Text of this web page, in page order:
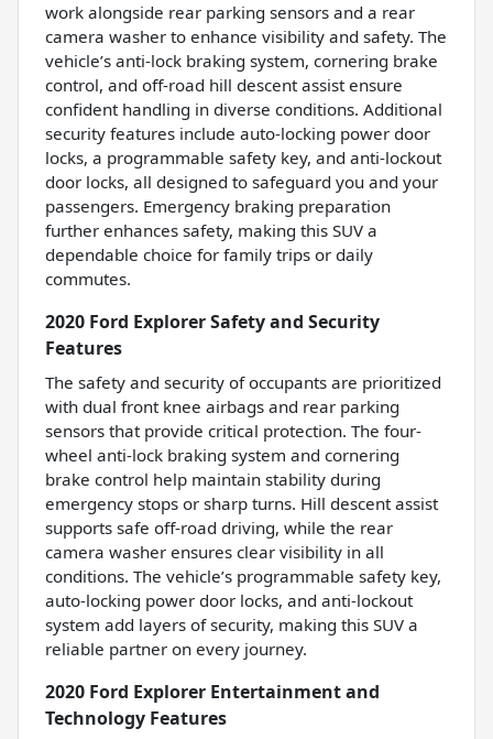
work alongside rear parking sensors and a rear
camera washer to enhance visibility and safety. The
vehicle’s anti-lock braking system, cornering brake
control, and off-road hill descent assist ensure
confident handling in diverse conditions. Additional
security features include auto-locking power door
locks, a programmable safety key, and anti-lockout
door locks, all designed to safeguard you and your
passengers. Emergency braking preparation
further enhances safety, making this SUV a
dependable choice for family trips or daily
commutes.
2020 Ford Explorer Safety and Security
Features
The safety and security of occupants are prioritized
with dual front knee airbags and rear parking
sensors that provide critical protection. The four-
wheel anti-lock braking system and cornering
brake control help maintain stability during
emergency stops or sharp turns. Hill descent assist
supports safe off-road driving, while the rear
camera washer ensures clear visibility in all
conditions. The vehicle’s programmable safety key,
auto-locking power door locks, and anti-lockout
system add layers of security, making this SUV a
reliable partner on every journey.
2020 Ford Explorer Entertainment and
Technology Features